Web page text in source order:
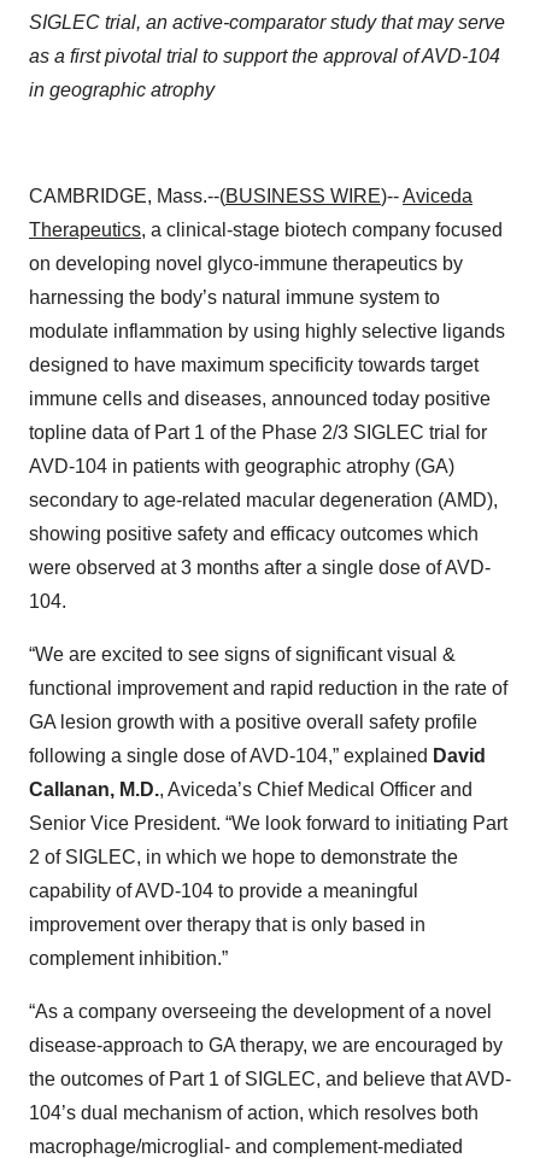
SIGLEC trial, an active-comparator study that may serve
as a first pivotal trial to support the approval of AVD-104
in geographic atrophy
CAMBRIDGE, Mass.--(BUSINESS WIRE)--Aviceda
Therapeutics, a clinical-stage biotech company focused
on developing novel glyco-immune therapeutics by
harnessing the body’s natural immune system to
modulate inflammation by using highly selective ligands
designed to have maximum specificity towards target
immune cells and diseases, announced today positive
topline data of Part 1 of the Phase 2/3 SIGLEC trial for
AVD-104 in patients with geographic atrophy (GA)
secondary to age-related macular degeneration (AMD),
showing positive safety and efficacy outcomes which
were observed at 3 months after a single dose of AVD-
104.
“We are excited to see signs of significant visual &
functional improvement and rapid reduction in the rate of
GA lesion growth with a positive overall safety profile
following a single dose of AVD-104,” explained David
Callanan, M.D., Aviceda’s Chief Medical Officer and
Senior Vice President. “We look forward to initiating Part
2 of SIGLEC, in which we hope to demonstrate the
capability of AVD-104 to provide a meaningful
improvement over therapy that is only based in
complement inhibition.”
“As a company overseeing the development of a novel
disease-approach to GA therapy, we are encouraged by
the outcomes of Part 1 of SIGLEC, and believe that AVD-
104’s dual mechanism of action, which resolves both
macrophage/microglial- and complement-mediated